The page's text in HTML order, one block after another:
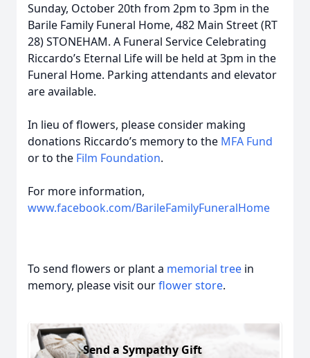
Sunday, October 20th from 2pm to 3pm in the
Barile Family Funeral Home, 482 Main Street (RT
28) STONEHAM. A Funeral Service Celebrating
Riccardo’s Eternal Life will be held at 3pm in the
Funeral Home. Parking attendants and elevator
are available.
In lieu of flowers, please consider making
donations Riccardo’s memory to the MFA Fund
or to the Film Foundation.
For more information,
www.facebook.com/BarileFamilyFuneralHome
To send flowers or plant a memorial tree in
memory, please visit ourflower store.
Send a Sympathy Gift